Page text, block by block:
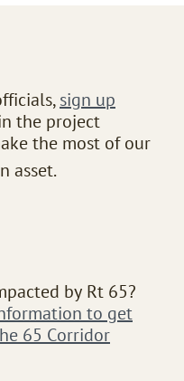
sign up
the project
the most of our
asset.
by Rt 65?
to get
65 Corridor